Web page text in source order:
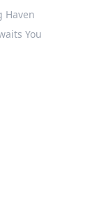
Haven
You